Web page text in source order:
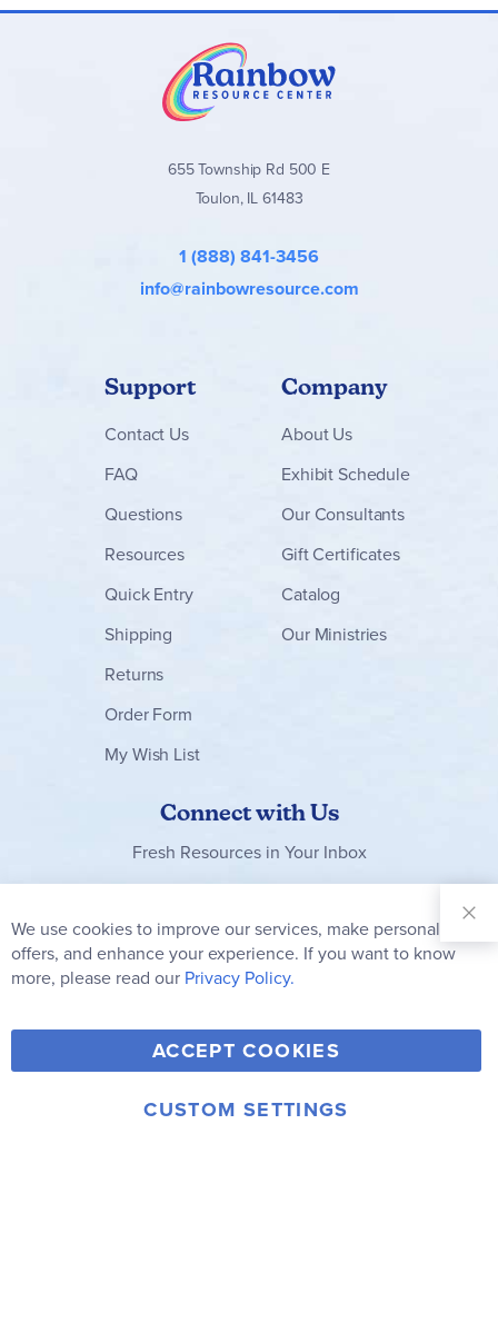
655 Township Rd 500 E
Toulon, IL 61483
1 (888) 841-3456
info@rainbowresource.com
Support
Contact Us
FAQ
Questions
Resources
Quick Entry
Shipping
Returns
Order Form
My Wish List
Company
About Us
Exhibit Schedule
Our Consultants
Gift Certificates
Catalog
Our Ministries
Connect with Us
Fresh Resources in Your Inbox
Our
Newsletter:
Subscribe
Y
o
u
F
a
c
T
w
i
V
i
m
I
© 2006-2026 Rainbow Resource Center, Inc.
We use cookies to improve our services, make personal
offers, and enhance your experience. If you want to know
more, please read our Privacy Policy.
ACCEPT COOKIES
CUSTOM SETTINGS